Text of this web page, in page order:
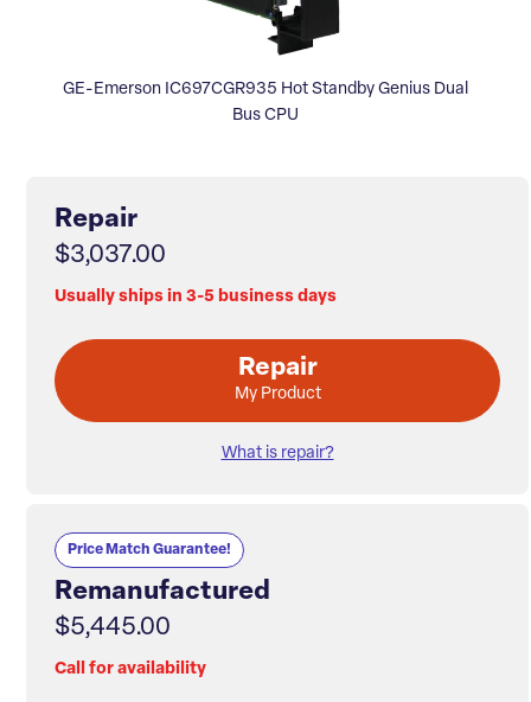
GE-Emerson IC697CGR935 Hot Standby Genius Dual
Bus CPU
Repair
$3,037.00
Usually ships in 3-5 business days
Repair
My Product
What is repair?
Price Match Guarantee!
Remanufactured
$5,445.00
Call for availability